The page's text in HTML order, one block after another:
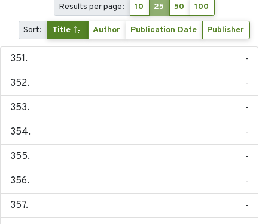
Results per page: 10 25 50 100
Sort: Title Author Publication Date Publisher
-
-
-
-
-
-
-